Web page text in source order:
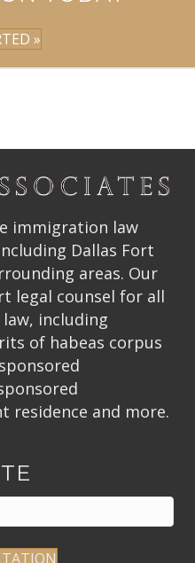
»
immigration law
Dallas Fort
areas. Our
legal counsel for all
including
of habeas corpus
residence and more.